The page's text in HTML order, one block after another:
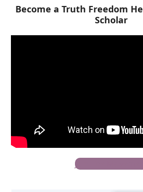
Become a Truth Freedom
Scholar
Join The